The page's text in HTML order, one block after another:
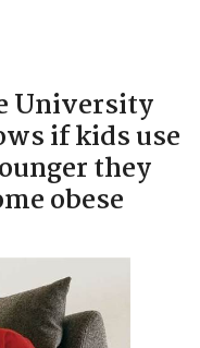
University
if kids use
they
obese